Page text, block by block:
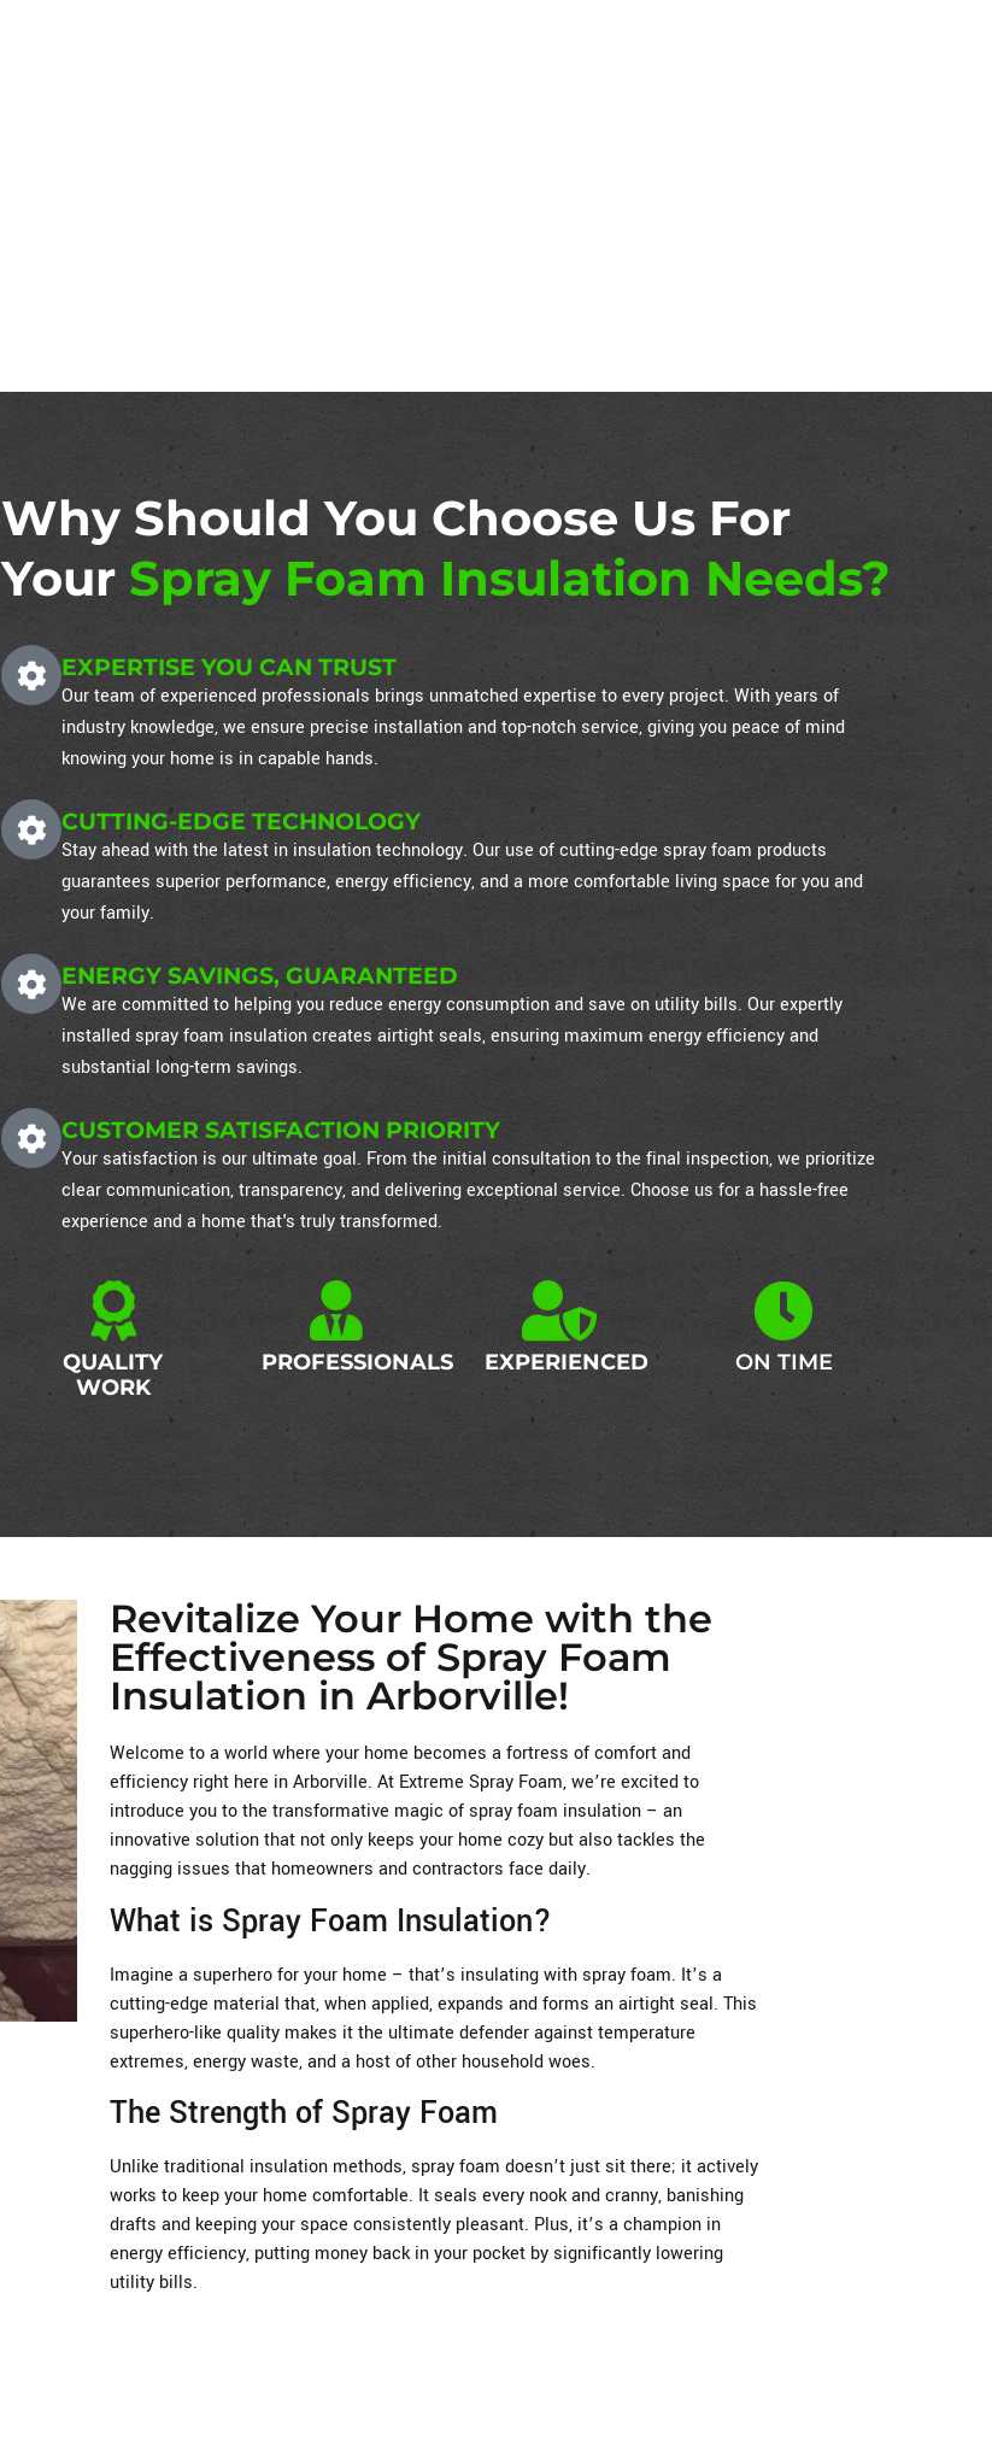
Why Should You Choose Us For
Your Spray Foam Insulation Needs?
EXPERTISE YOU CAN TRUST
Our team of experienced professionals brings unmatched expertise to every project. With years of
industry knowledge, we ensure precise installation and top-notch service, giving you peace of mind
knowing your home is in capable hands.
CUTTING-EDGE TECHNOLOGY
Stay ahead with the latest in insulation technology. Our use of cutting-edge spray foam products
guarantees superior performance, energy efficiency, and a more comfortable living space for you and
your family.
ENERGY SAVINGS, GUARANTEED
We are committed to helping you reduce energy consumption and save on utility bills. Our expertly
installed spray foam insulation creates airtight seals, ensuring maximum energy efficiency and
substantial long-term savings.
CUSTOMER SATISFACTION PRIORITY
Your satisfaction is our ultimate goal. From the initial consultation to the final inspection, we prioritize
clear communication, transparency, and delivering exceptional service. Choose us for a hassle-free
experience and a home that's truly transformed.
QUALITY
WORK
PROFESSIONALS EXPERIENCED ON TIME
Revitalize Your Home with the
Effectiveness of Spray Foam
Insulation in Arborville!
Welcome to a world where your home becomes a fortress of comfort and
efficiency right here in Arborville. At Extreme Spray Foam, we’re excited to
introduce you to the transformative magic of spray foam insulation – an
innovative solution that not only keeps your home cozy but also tackles the
nagging issues that homeowners and contractors face daily.
What is Spray Foam Insulation?
Imagine a superhero for your home – that’s insulating with spray foam. It’s a
cutting-edge material that, when applied, expands and forms an airtight seal. This
superhero-like quality makes it the ultimate defender against temperature
extremes, energy waste, and a host of other household woes.
The Strength of Spray Foam
Unlike traditional insulation methods, spray foam doesn’t just sit there; it actively
works to keep your home comfortable. It seals every nook and cranny, banishing
drafts and keeping your space consistently pleasant. Plus, it’s a champion in
energy efficiency, putting money back in your pocket by significantly lowering
utility bills.